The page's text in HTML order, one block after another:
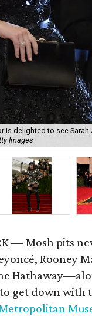
is delighted to see
Images
— Mosh pits
Rooney
get down with